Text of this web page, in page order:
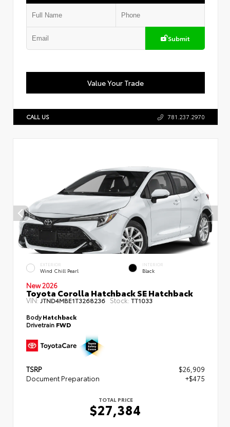
Submit
Value Your Trade
CALL US 781.237.2970
EXTERIOR
Wind Chill Pearl
INTERIOR
Black
New 2026
Toyota Corolla Hatchback SE Hatchback
VIN:JTND4MBE1T3268236 Stock: TT1033
BodyHatchback
Drivetrain FWD
TSRP
$26,909
Document Preparation
+$475
TOTAL PRICE
$27,384